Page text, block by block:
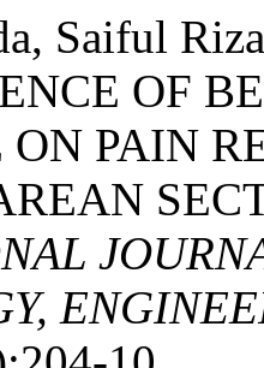
Saiful
OF
PAIN